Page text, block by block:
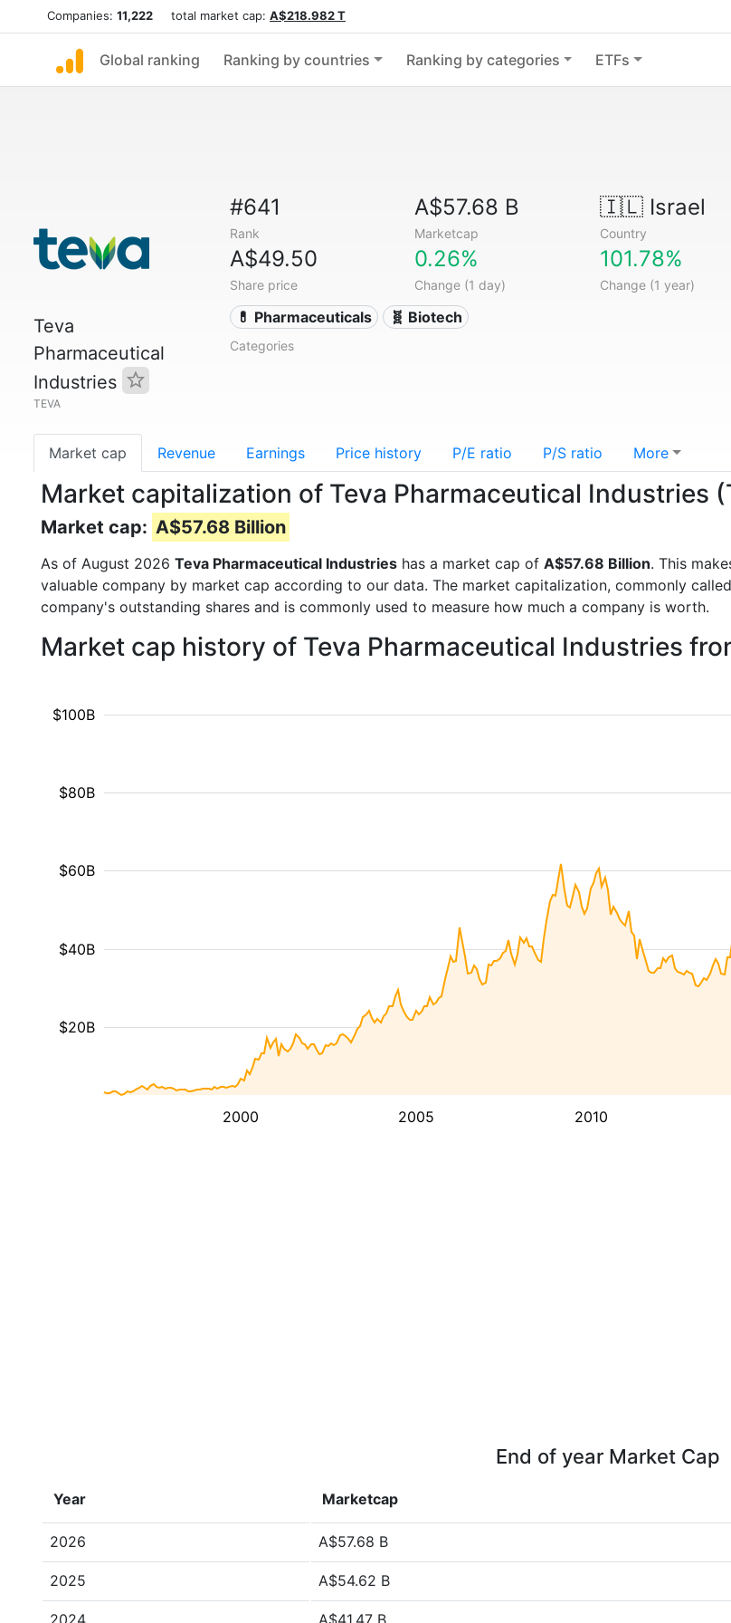
Companies: 11,222 total market cap: A$218.982 T
Global ranking Ranking by countries Ranking by categories ETFs
Teva
Pharmaceutical
Industries
TEVA
#641
Rank
A$57.68 B
Marketcap
🇮🇱Israel
Country
A$49.50
Share price
0.26%
Change (1 day)
101.78%
Change (1 year)
💊 Pharmaceuticals 🧬 Biotech
Categories
Market cap Revenue Earnings Price history P/E ratio P/S ratio More
Market capitalization of Teva Pharmaceutical Industries
Market cap: A$57.68 Billion
As of August 2026 Teva Pharmaceutical Industries has a market cap of A$57.68 Billion. This
valuable company by market cap according to our data. The market capitalization, commonly
company's outstanding shares and is commonly used to measure how much a company is worth.
Market cap history of Teva Pharmaceutical Industries
2000 2005 2010
$20B
$40B
$60B
$80B
$100B
End of year Market Cap
Year Marketcap
2026 A$57.68 B
2025 A$54.62 B
2024 A$41.47 B